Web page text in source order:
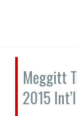
Meggitt
2015